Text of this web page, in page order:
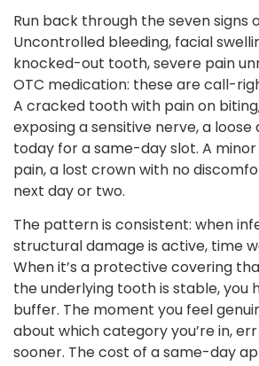
Run back through the seven signs
Uncontrolled bleeding, facial
knocked-out tooth, severe pain
OTC medication: these are call-
A cracked tooth with pain on
exposing a sensitive nerve, a
today for a same-day slot. A
pain, a lost crown with no
next day or two.
The pattern is consistent: when
structural damage is active, time
When it’s a protective covering
the underlying tooth is stable, you
buffer. The moment you feel
about which category you’re in,
sooner. The cost of a same-day